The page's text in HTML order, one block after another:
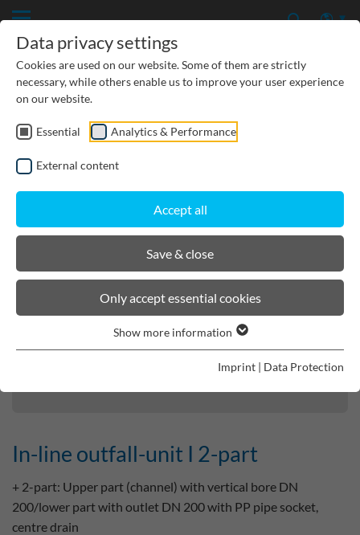
CIVIL ENGINEERING
GROUNDWATER PROTECTION
URBAN PLANNING AND LANDSCAPING
BIRCOmax-i
Product filters
In-line outfall-unit I 2-part
+ 2-part: Upper part (channel) with vertical bore DN
200/lower part with outlet DN 200 with PP pipe socket,
centre drain
Data privacy settings
Cookies are used on our website. Some of them are strictly
necessary, while others enable us to improve your user experience
on our website.
Essential Analytics & Performance
External content
Accept all
Save & close
Only accept essential cookies
Show more information
Imprint | Data Protection